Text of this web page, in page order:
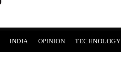
INDIA OPINION TECHNOLOGY